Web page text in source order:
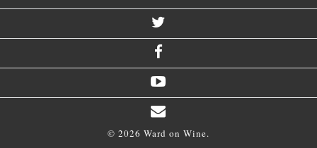
© 2026 Ward on Wine.